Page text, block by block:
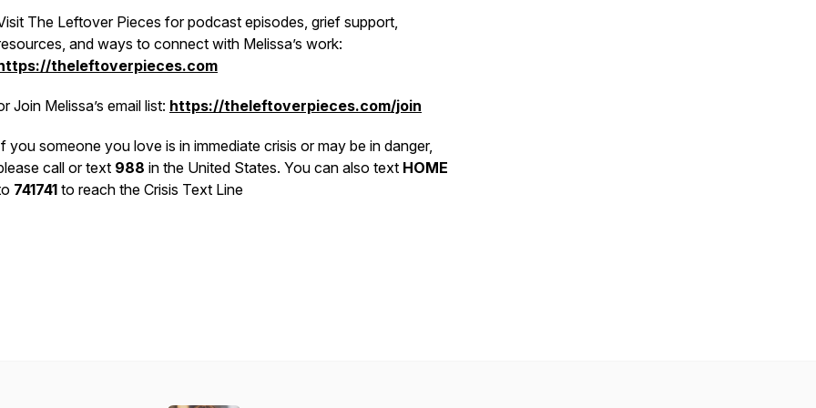
The Leftover Pieces for podcast episodes, grief support,
and ways to connect with Melissa’s work:
theleftoverpieces.com
Join Melissa’s email list: https://theleftoverpieces.com/join
you someone you love is in immediate crisis or may be in danger,
call or text 988 in the United States. You can also text HOME
741741 to reach the Crisis Text Line